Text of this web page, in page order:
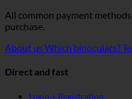
All common payment
purchase.
About usWhich binoculars?
Direct and fast
Login + Registration